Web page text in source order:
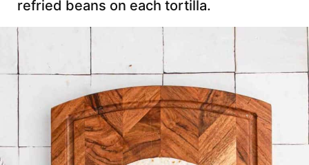
refried beans on each tortilla.